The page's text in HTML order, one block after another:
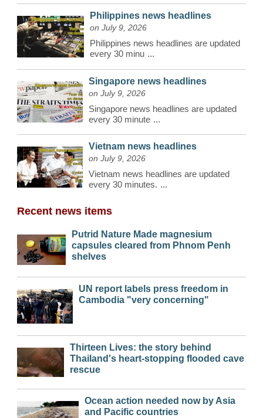
Philippines news headlines
on July 9, 2026
Philippines news headlines are updated
every 30 minu ...
Singapore news headlines
on July 9, 2026
Singapore news headlines are updated
every 30 minute ...
Vietnam news headlines
on July 9, 2026
Vietnam news headlines are updated
every 30 minutes. ...
Recent news items
Putrid Nature Made magnesium
capsules cleared from Phnom Penh
shelves
UN report labels press freedom in
Cambodia "very concerning"
Thirteen Lives: the story behind
Thailand's heart-stopping flooded cave
rescue
Ocean action needed now by Asia
and Pacific countries